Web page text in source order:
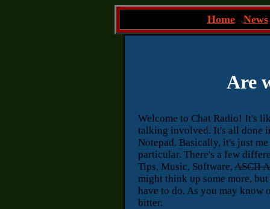
Home| News
Are
Welcome to Chat Radio! It's
talking involved. It's all done
Notepad. Basically, it's just
particular. There's a few
Tips, Music, Software, ASCII
might think up some more,
have to do. As you may know
bitter.